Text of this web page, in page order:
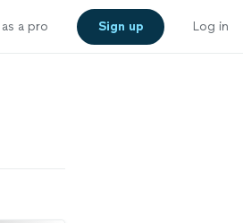
a pro Sign up Log in